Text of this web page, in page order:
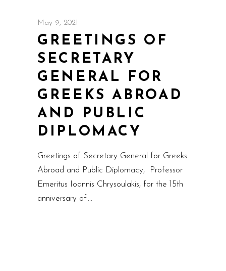
May 9, 2021
GREETINGS OF
SECRETARY
GENERAL FOR
GREEKS ABROAD
AND PUBLIC
DIPLOMACY
Greetings of Secretary General for Greeks
Abroad and Public Diplomacy, Professor
Emeritus Ioannis Chrysoulakis, for the 15th
anniversary of